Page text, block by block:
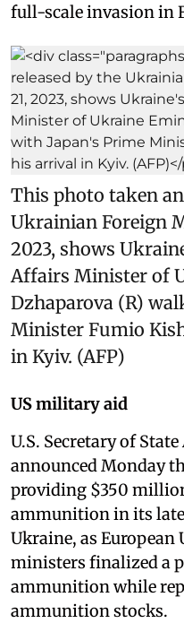
full-scale invasion in
This photo taken
Ukrainian Foreign
2023, shows
Affairs Minister of
Dzhaparova (R)
Minister Fumio
in Kyiv. (AFP)
US military aid
U.S. Secretary of
announced Monday
providing $350
ammunition in its
Ukraine, as
ministers finalized a
ammunition while
ammunition stocks.